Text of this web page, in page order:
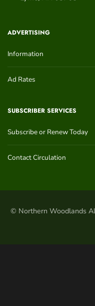
ADVERTISING
Information
Ad Rates
SUBSCRIBER SERVICES
Subscribe or Renew Today
Contact Circulation
© Northern Woodlands